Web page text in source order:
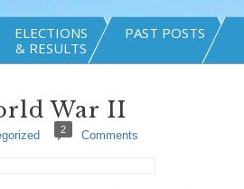
ELECTIONS
& RESULTS
PAST POSTS
War II
2 Comments